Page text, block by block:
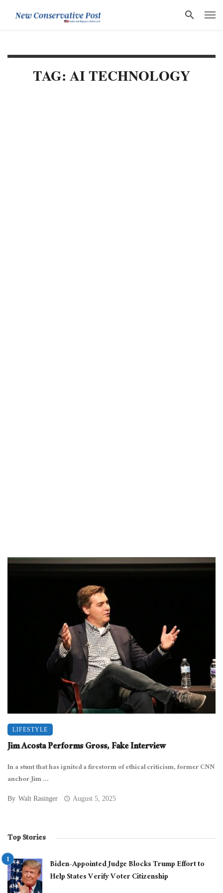
TAG: AI TECHNOLOGY
LIFESTYLE
Jim Acosta Performs Gross, Fake Interview
In a stunt that has ignited a firestorm of ethical criticism, former CNN
anchor Jim ...
By Walt Rasinger August 5, 2025
Top Stories
Biden-Appointed Judge Blocks Trump Effort to
Help States Verify Voter Citizenship